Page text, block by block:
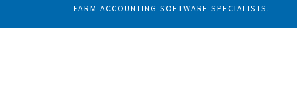
FARM ACCOUNTING SOFTWARE SPECIALISTS.